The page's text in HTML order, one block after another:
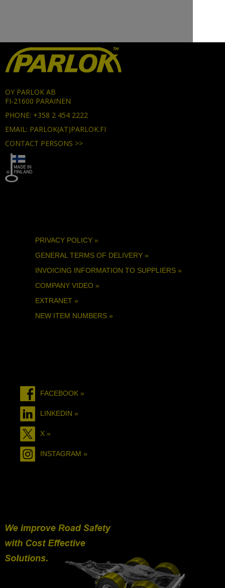
OY PARLOK AB
FI-21600 PARAINEN
PHONE: +358 2 454 2222
EMAIL: PARLOK(AT)PARLOK.FI
CONTACT PERSONS >>
PRIVACY POLICY »
GENERAL TERMS OF DELIVERY »
INVOICING INFORMATION TO SUPPLIERS »
COMPANY VIDEO »
EXTRANET »
NEW ITEM NUMBERS »
FACEBOOK »
LINKEDIN »
X »
INSTAGRAM »